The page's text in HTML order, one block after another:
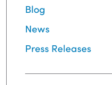
Blog
News
Press Releases